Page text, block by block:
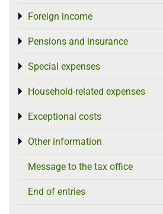
Foreign income
Toggle menu
Pensions and insurance
Toggle menu
Special expenses
Toggle menu
Household-related expenses
Toggle menu
Exceptional costs
Toggle menu
Other information
Toggle menu
Message to the tax office
End of entries